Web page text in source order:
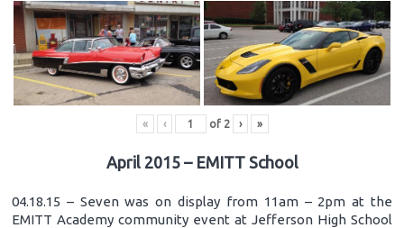
« ‹ of 2 › »
April 2015 – EMITT School
04.18.15 – Seven was on display from 11am – 2pm at the
EMITT Academy community event at Jefferson High School